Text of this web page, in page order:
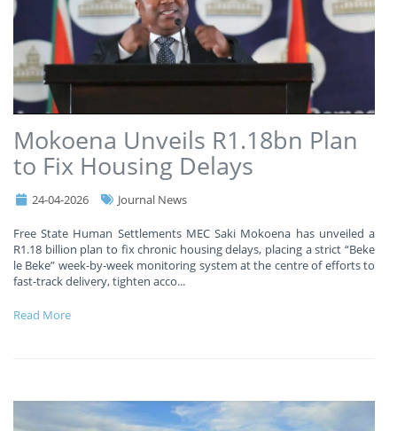
Mokoena Unveils R1.18bn Plan
to Fix Housing Delays
24-04-2026 Journal News
Free State Human Settlements MEC Saki Mokoena has unveiled a
R1.18 billion plan to fix chronic housing delays, placing a strict “Beke
le Beke” week-by-week monitoring system at the centre of efforts to
fast-track delivery, tighten acco...
Read More